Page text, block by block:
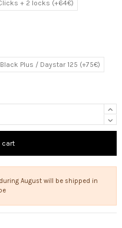
+ 2 locks (+64€)
Plus / Daystar 125 (+75€)
cart
August will be shipped in